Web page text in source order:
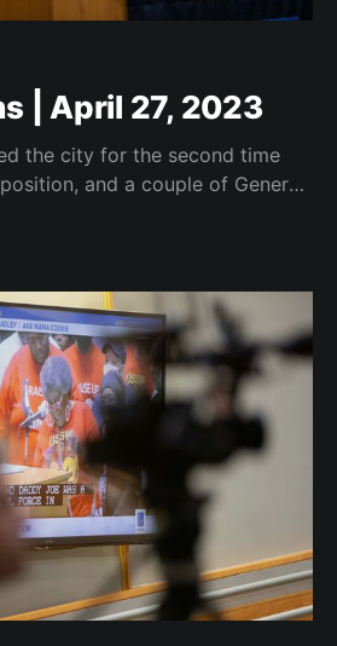
| April 27, 2023
the city for the second time
and a couple of General